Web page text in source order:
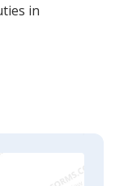
in